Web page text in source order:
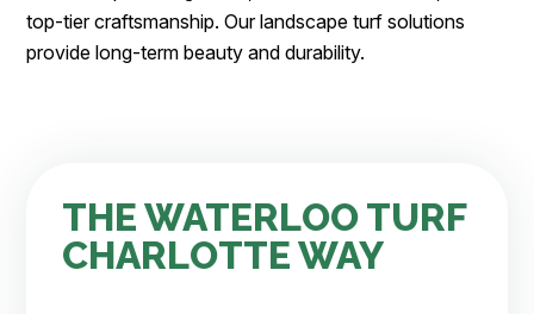
top-tier craftsmanship. Our landscape turf solutions
provide long-term beauty and durability.
THE WATERLOO TURF
CHARLOTTE WAY